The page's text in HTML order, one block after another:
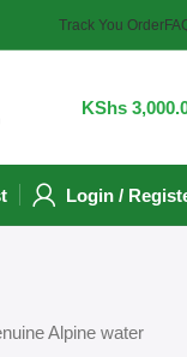
Track You Order
KShs
Login /
Alpine water